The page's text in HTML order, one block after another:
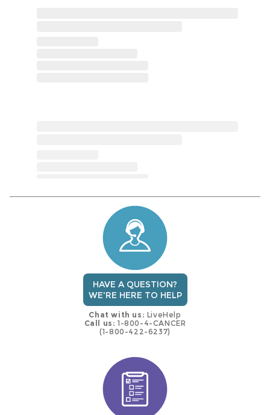
HAVE A QUESTION?
WE'RE HERE TO HELP
Chat with us: LiveHelp
Call us: 1-800-4-CANCER
(1-800-422-6237)